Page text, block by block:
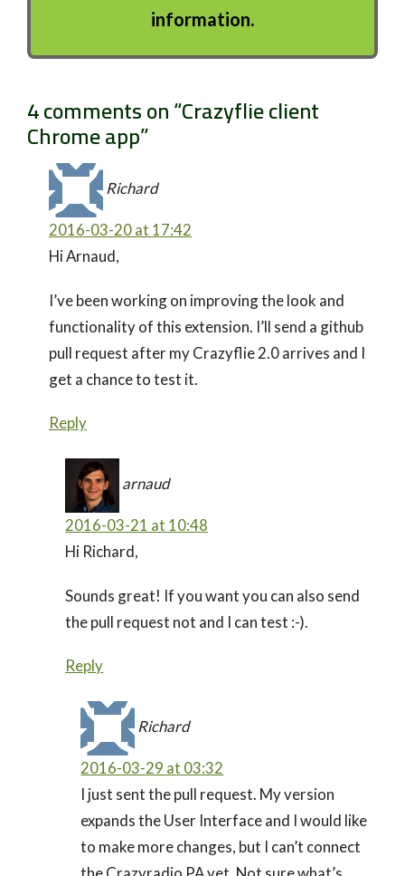
information.
4 comments on “Crazyflie client
Chrome app”
Richard
2016-03-20 at 17:42
Hi Arnaud,
I’ve been working on improving the look and
functionality of this extension. I’ll send a github
pull request after my Crazyflie 2.0 arrives and I
get a chance to test it.
Reply
arnaud
2016-03-21 at 10:48
Hi Richard,
Sounds great! If you want you can also send
the pull request not and I can test :-).
Reply
Richard
2016-03-29 at 03:32
I just sent the pull request. My version
expands the User Interface and I would like
to make more changes, but I can’t connect